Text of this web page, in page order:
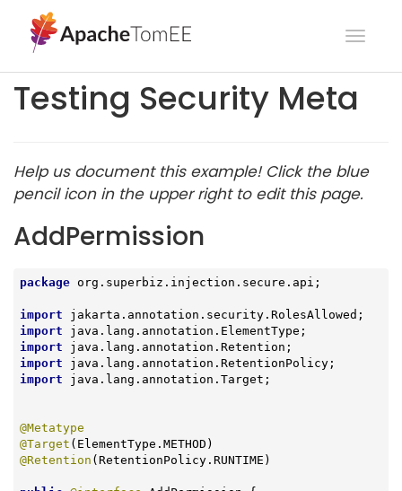
Testing Security Meta
Help us document this example! Click the blue
pencil icon in the upper right to edit this page.
AddPermission
package org.superbiz.injection.secure.api;
import
import
import
import
import java.lang.annotation.Target;
@Metatype
@Target
@Retention (RetentionPolicy.RUNTIME)